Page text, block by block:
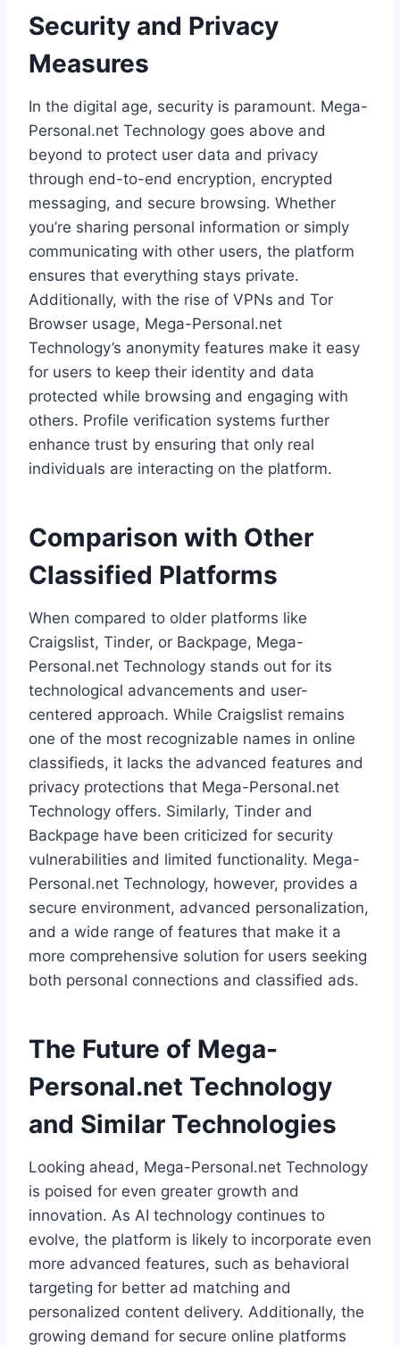
Security and Privacy
Measures
In the digital age, security is paramount. Mega-
Personal.net Technology goes above and
beyond to protect user data and privacy
through end-to-end encryption, encrypted
messaging, and secure browsing. Whether
you’re sharing personal information or simply
communicating with other users, the platform
ensures that everything stays private.
Additionally, with the rise of VPNs and Tor
Browser usage, Mega-Personal.net
Technology’s anonymity features make it easy
for users to keep their identity and data
protected while browsing and engaging with
others. Profile verification systems further
enhance trust by ensuring that only real
individuals are interacting on the platform.
Comparison with Other
Classified Platforms
When compared to older platforms like
Craigslist, Tinder, or Backpage, Mega-
Personal.net Technology stands out for its
technological advancements and user-
centered approach. While Craigslist remains
one of the most recognizable names in online
classifieds, it lacks the advanced features and
privacy protections that Mega-Personal.net
Technology offers. Similarly, Tinder and
Backpage have been criticized for security
vulnerabilities and limited functionality. Mega-
Personal.net Technology, however, provides a
secure environment, advanced personalization,
and a wide range of features that make it a
more comprehensive solution for users seeking
both personal connections and classified ads.
The Future of Mega-
Personal.net Technology
and Similar Technologies
Looking ahead, Mega-Personal.net Technology
is poised for even greater growth and
innovation. As AI technology continues to
evolve, the platform is likely to incorporate even
more advanced features, such as behavioral
targeting for better ad matching and
personalized content delivery. Additionally, the
growing demand for secure online platforms